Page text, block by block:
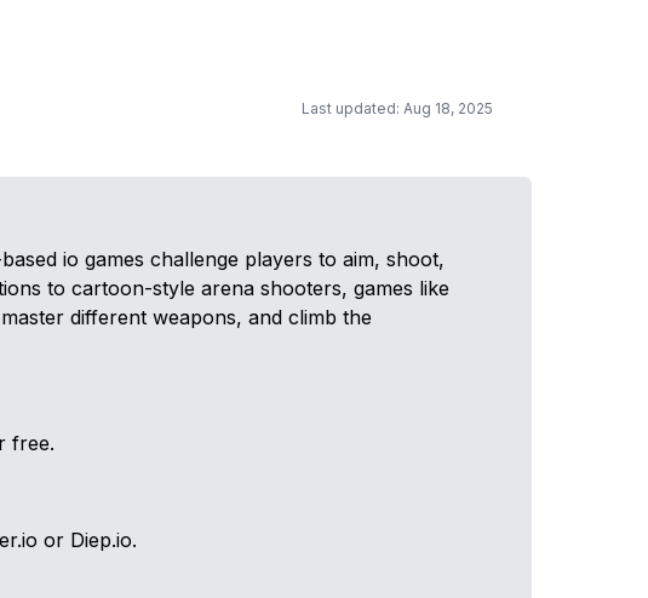
Last updated: Aug 18, 2025
io games challenge players to aim, shoot,
to cartoon-style arena shooters, games like
different weapons, and climb the
free.
or Diep.io.